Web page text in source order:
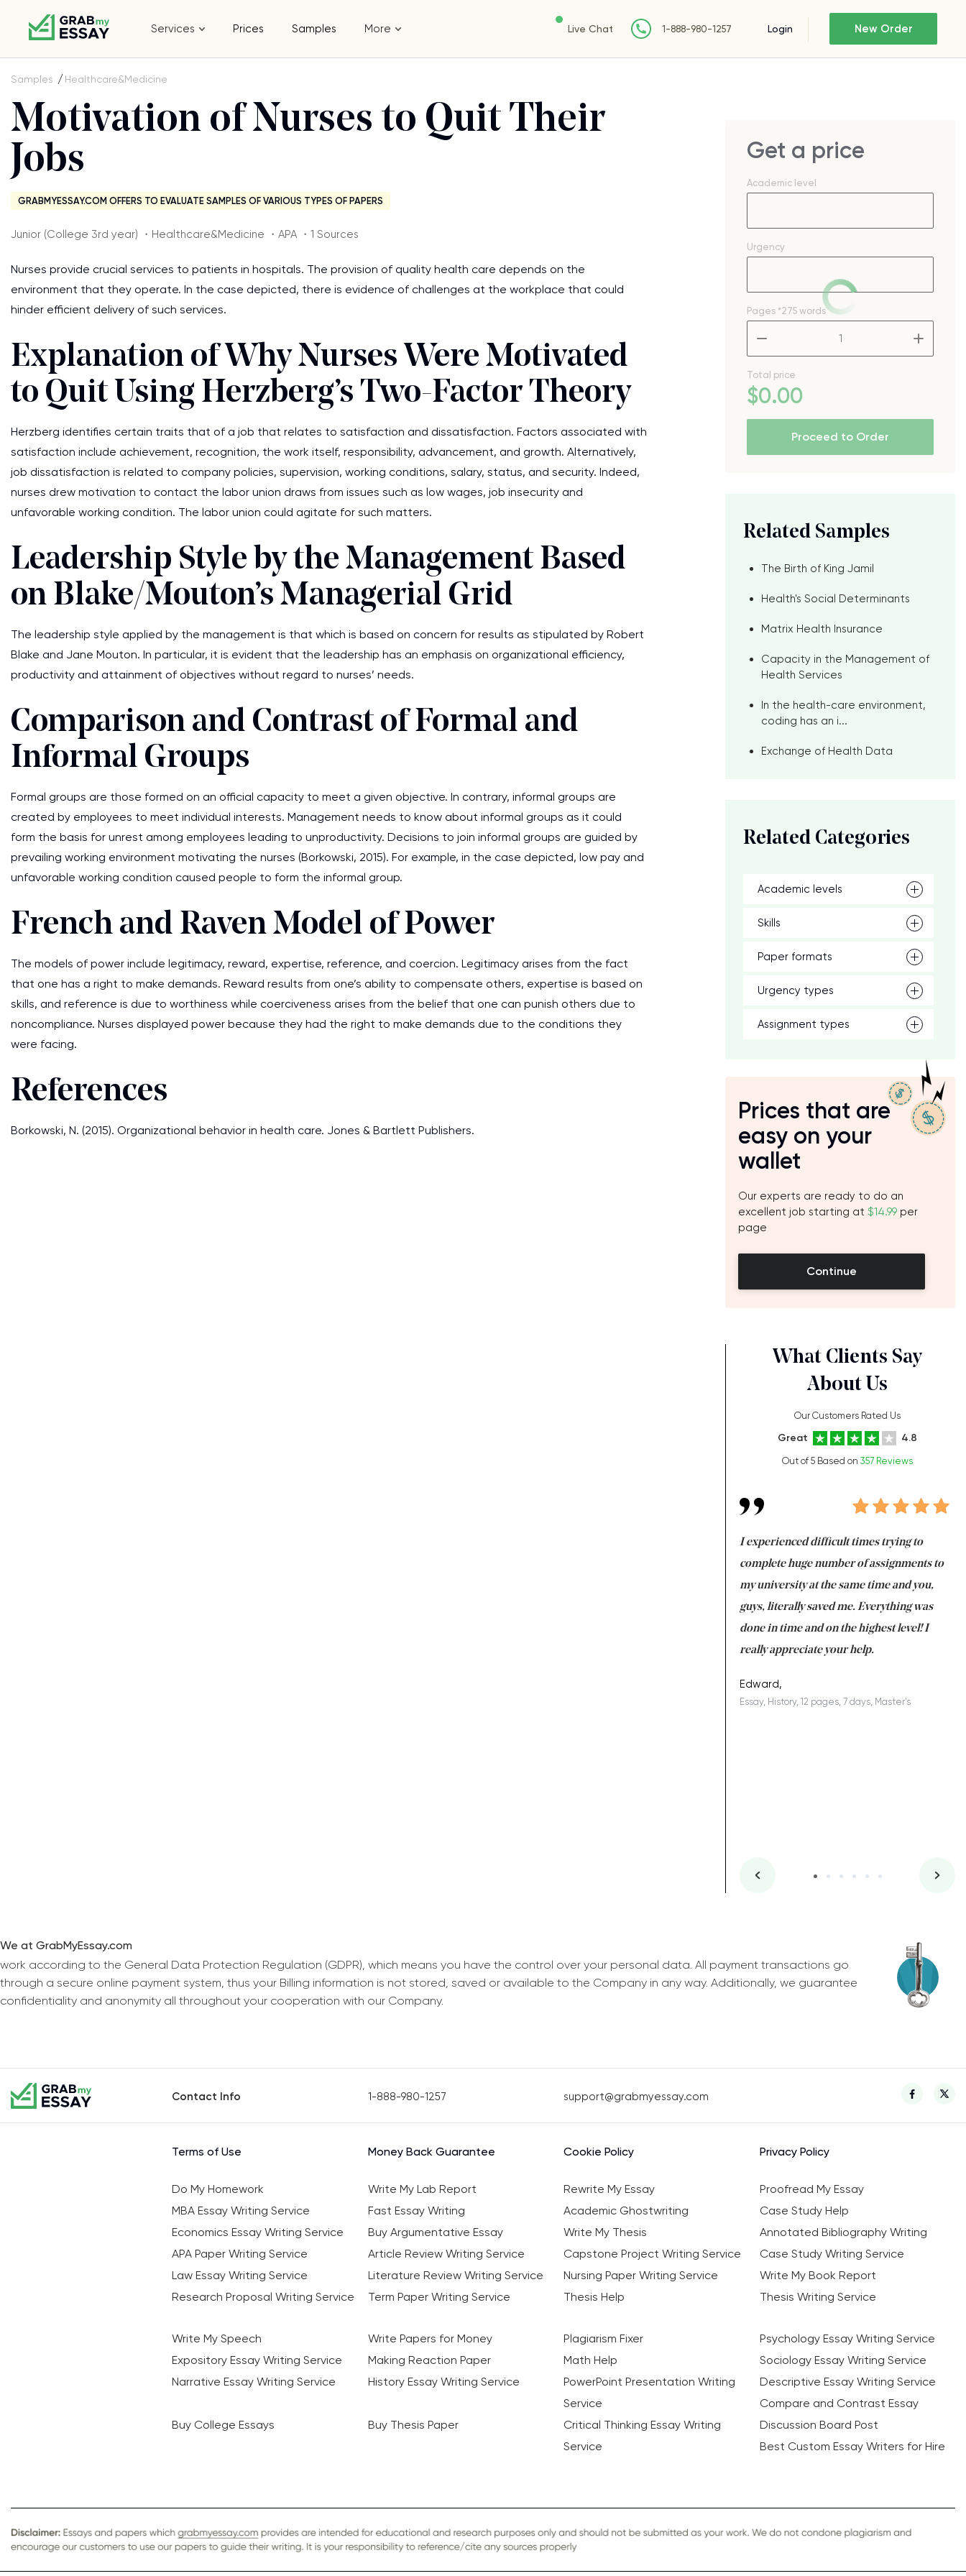
Services Prices Samples More Live Chat 1-888-980-1257 Login New Order
Samples Healthcare&Medicine
Motivation of Nurses to Quit Their
Jobs
GRABMYESSAY.COM OFFERS TO EVALUATE SAMPLES OF VARIOUS TYPES OF PAPERS
Junior (College 3rd year) ・Healthcare&Medicine ・APA ・1 Sources
Nurses provide crucial services to patients in hospitals. The provision of quality health care depends on the
environment that they operate. In the case depicted, there is evidence of challenges at the workplace that could
hinder efficient delivery of such services.
Explanation of Why Nurses Were Motivated
to Quit Using Herzberg’s Two-Factor Theory
Herzberg identifies certain traits that of a job that relates to satisfaction and dissatisfaction. Factors associated with
satisfaction include achievement, recognition, the work itself, responsibility, advancement, and growth. Alternatively,
job dissatisfaction is related to company policies, supervision, working conditions, salary, status, and security. Indeed,
nurses drew motivation to contact the labor union draws from issues such as low wages, job insecurity and
unfavorable working condition. The labor union could agitate for such matters.
Leadership Style by the Management Based
on Blake/Mouton’s Managerial Grid
The leadership style applied by the management is that which is based on concern for results as stipulated by Robert
Blake and Jane Mouton. In particular, it is evident that the leadership has an emphasis on organizational efficiency,
productivity and attainment of objectives without regard to nurses’ needs.
Comparison and Contrast of Formal and
Informal Groups
Formal groups are those formed on an official capacity to meet a given objective. In contrary, informal groups are
created by employees to meet individual interests. Management needs to know about informal groups as it could
form the basis for unrest among employees leading to unproductivity. Decisions to join informal groups are guided by
prevailing working environment motivating the nurses (Borkowski, 2015). For example, in the case depicted, low pay and
unfavorable working condition caused people to form the informal group.
French and Raven Model of Power
The models of power include legitimacy, reward, expertise, reference, and coercion. Legitimacy arises from the fact
that one has a right to make demands. Reward results from one’s ability to compensate others, expertise is based on
skills, and reference is due to worthiness while coerciveness arises from the belief that one can punish others due to
noncompliance. Nurses displayed power because they had the right to make demands due to the conditions they
were facing.
References
Borkowski, N. (2015). Organizational behavior in health care. Jones & Bartlett Publishers.
Get a price
Academic level
Urgency
Pages *275 words
Total price
$0.00
Proceed to Order
Related Samples
The Birth of King Jamil
Health's Social Determinants
Matrix Health Insurance
Capacity in the Management of
Health Services
In the health-care environment,
coding has an i...
Exchange of Health Data
Related Categories
Academic levels
Skills
Paper formats
Urgency types
Assignment types
Prices that are
easy on your
wallet
Our experts are ready to do an
excellent job starting at $14.99 per
page
Continue
What Clients Say
About Us
Our Customers Rated Us
Great 4.8
Out of 5 Based on 357 Reviews
I experienced difficult times trying to
complete huge number of assignments to
my university at the same time and you,
guys, literally saved me. Everything was
done in time and on the highest level! I
really appreciate your help.
Edward,
Essay, History, 12 pages, 7 days, Master's
We at GrabMyEssay.com
work according to the General Data Protection Regulation (GDPR), which means you have the control over your personal data. All payment transactions go
through a secure online payment system, thus your Billing information is not stored, saved or available to the Company in any way. Additionally, we guarantee
confidentiality and anonymity all throughout your cooperation with our Company.
Contact Info 1-888-980-1257 support@grabmyessay.com
Terms of Use Money Back Guarantee Cookie Policy Privacy Policy
Do My Homework Write My Lab Report Rewrite My Essay
Proofread My Essay
MBA Essay Writing Service
Fast Essay Writing Academic Ghostwriting
Case Study Help
Economics Essay Writing Service
Buy Argumentative Essay Write My Thesis
Annotated Bibliography Writing
APA Paper Writing Service
Article Review Writing Service Capstone Project Writing Service
Case Study Writing Service
Law Essay Writing Service
Literature Review Writing Service Nursing Paper Writing Service
Write My Book Report
Research Proposal Writing Service
Term Paper Writing Service Thesis Help Thesis Writing Service
Write My Speech Write Papers for Money Plagiarism Fixer
Psychology Essay Writing Service
Expository Essay Writing Service
Making Reaction Paper Math Help
Sociology Essay Writing Service
Narrative Essay Writing Service
History Essay Writing Service
PowerPoint Presentation Writing
Service
Descriptive Essay Writing Service
Compare and Contrast Essay
Buy College Essays
Buy Thesis Paper
Critical Thinking Essay Writing
Service
Discussion Board Post
Best Custom Essay Writers for Hire